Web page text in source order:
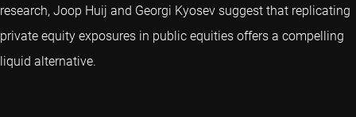
research, Joop Huij and Georgi Kyosev suggest that replicating
private equity exposures in public equities offers a compelling
liquid alternative.